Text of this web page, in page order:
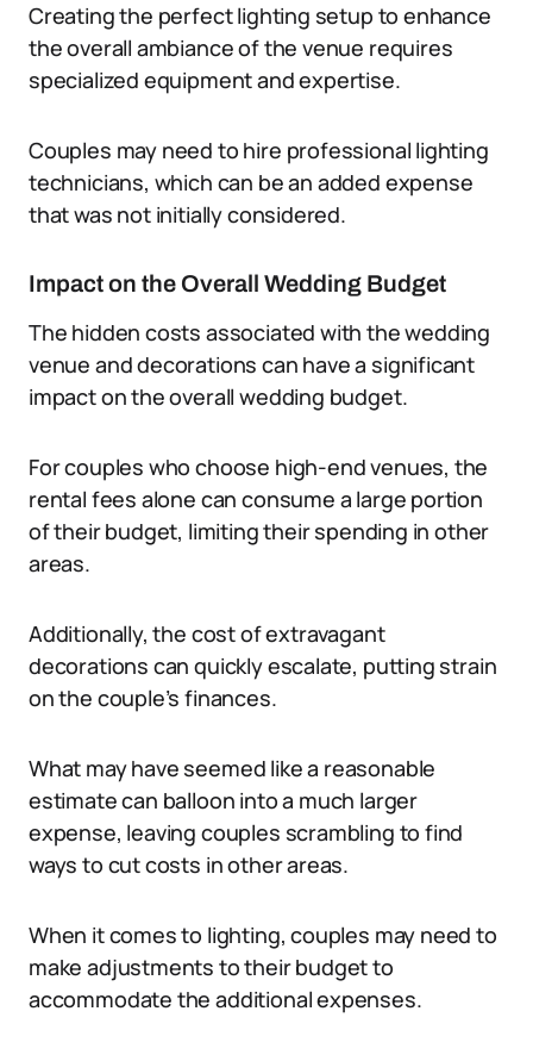
Creating the perfect lighting setup to enhance
the overall ambiance of the venue requires
specialized equipment and expertise.
Couples may need to hire professional lighting
technicians, which can be an added expense
that was not initially considered.
Impact on the Overall Wedding Budget
The hidden costs associated with the wedding
venue and decorations can have a significant
impact on the overall wedding budget.
For couples who choose high-end venues, the
rental fees alone can consume a large portion
of their budget, limiting their spending in other
areas.
Additionally, the cost of extravagant
decorations can quickly escalate, putting strain
on the couple’s finances.
What may have seemed like a reasonable
estimate can balloon into a much larger
expense, leaving couples scrambling to find
ways to cut costs in other areas.
When it comes to lighting, couples may need to
make adjustments to their budget to
accommodate the additional expenses.